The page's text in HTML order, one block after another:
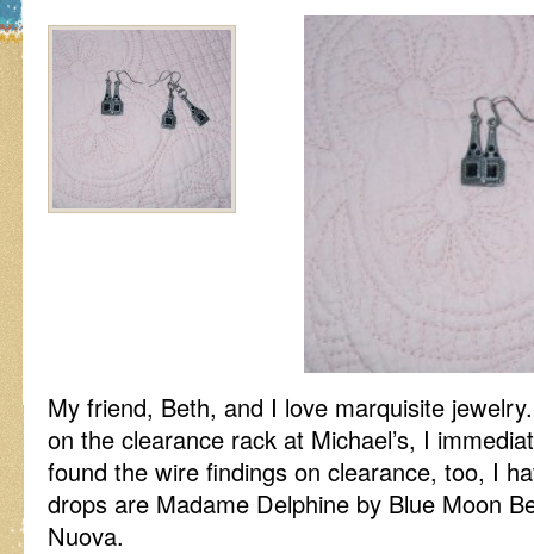
My friend, Beth, and I love marquisite
on the clearance rack at Michael’s, I
found the wire findings on clearance, too, I
drops are Madame Delphine by Blue Moon
Nuova.